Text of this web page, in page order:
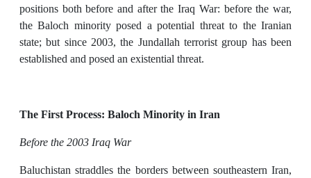
positions both before and after the Iraq War: before the war,
the Baloch minority posed a potential threat to the Iranian
state; but since 2003, the Jundallah terrorist group has been
established and posed an existential threat.
The First Process: Baloch Minority in Iran
Before the 2003 Iraq War
Baluchistan straddles the borders between southeastern Iran,